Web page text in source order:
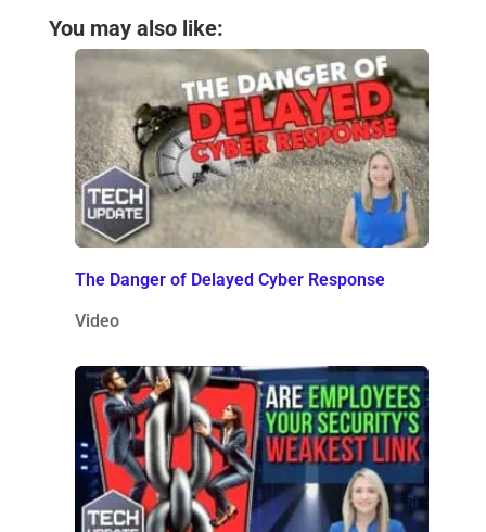
You may also like:
The Danger of Delayed Cyber Response
Video